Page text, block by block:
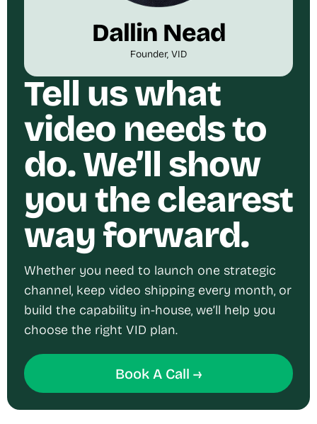
Dallin Nead
Founder, VID
Tell us what
video needs to
do. We’ll show
you the clearest
way forward.
Whether you need to launch one strategic
channel, keep video shipping every month, or
build the capability in-house, we’ll help you
choose the right VID plan.
Book A Call →